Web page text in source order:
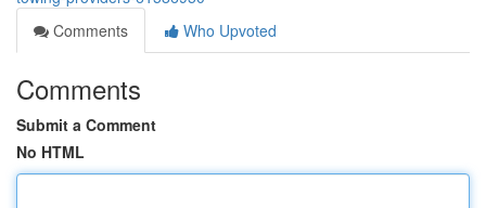
Comments
Who Upvoted
Comments
Submit a Comment
No HTML